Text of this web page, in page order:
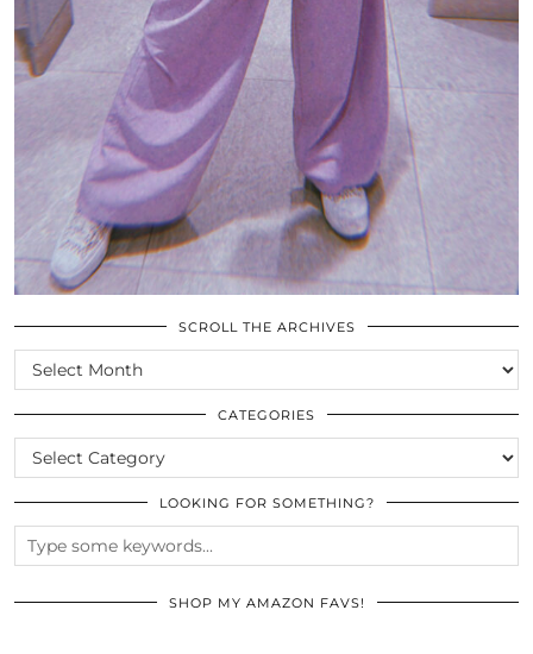
SCROLL THE ARCHIVES
SCROLL
THE
ARCHIVES
CATEGORIES
CATEGORIES
LOOKING FOR SOMETHING?
SHOP MY AMAZON FAVS!